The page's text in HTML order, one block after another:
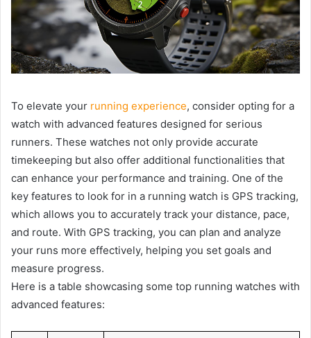
To elevate your running experience, consider opting for a
watch with advanced features designed for serious
runners. These watches not only provide accurate
timekeeping but also offer additional functionalities that
can enhance your performance and training. One of the
key features to look for in a running watch is GPS tracking,
which allows you to accurately track your distance, pace,
and route. With GPS tracking, you can plan and analyze
your runs more effectively, helping you set goals and
measure progress.
Here is a table showcasing some top running watches with
advanced features: